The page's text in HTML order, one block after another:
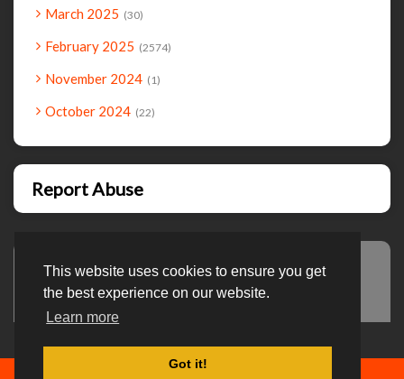
This website uses cookies to ensure you get
the best experience on our website.
Learn more
Got it!
March 2025 30
February 2025 2574
November 2024 1
October 2024 22
Report Abuse
Advertisement